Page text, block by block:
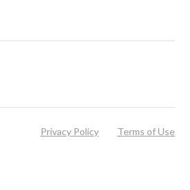
Privacy Policy Terms of Use